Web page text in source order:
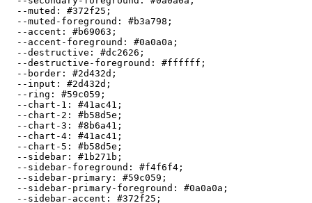
  --muted:
#372f25 ;
  --muted-foreground:
#b3a798 ;
  --accent:
#b69063 ;
  --accent-foreground:
#0a0a0a ;
  --destructive:
#dc2626 ;
  --destructive-foreground:
#ffffff ;
  --border:
#2d432d ;
  --input:
#2d432d ;
  --ring:
#59c059 ;
  --chart-1:
#41ac41 ;
  --chart-2:
#b58d5e ;
  --chart-3:
#8b6a41 ;
  --chart-4:
#41ac41 ;
  --chart-5:
#b58d5e ;
  --sidebar:
#1b271b ;
  --sidebar-foreground:
#f4f6f4 ;
  --sidebar-primary:
#59c059 ;
  --sidebar-primary-foreground:
#0a0a0a ;
  --sidebar-accent:
#372f25 ;